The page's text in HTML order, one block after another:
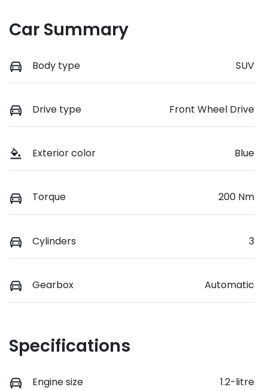
Car Summary
Body type SUV
Drive type Front Wheel Drive
Exterior color Blue
Torque 200 Nm
Cylinders 3
Gearbox Automatic
Specifications
Engine size 1.2-litre